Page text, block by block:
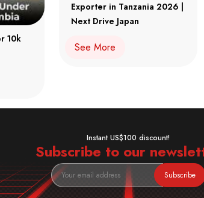
10k
Exporter in Tanzania 2026 |
Next Drive Japan
See More
Instant US$100 discount!
Subscribe to our
Subscribe